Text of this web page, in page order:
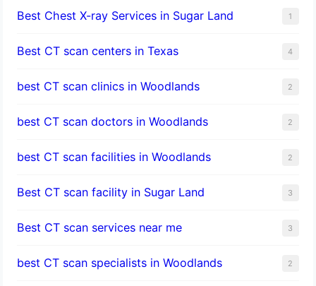
Best Chest X-ray Services in Sugar Land 1
Best CT scan centers in Texas 4
best CT scan clinics in Woodlands 2
best CT scan doctors in Woodlands 2
best CT scan facilities in Woodlands 2
Best CT scan facility in Sugar Land 3
Best CT scan services near me 3
best CT scan specialists in Woodlands 2